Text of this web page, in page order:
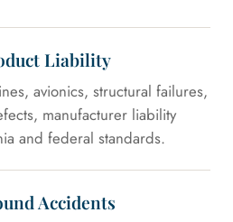
Liability
avionics, structural failures,
manufacturer liability
and federal standards.
Accidents